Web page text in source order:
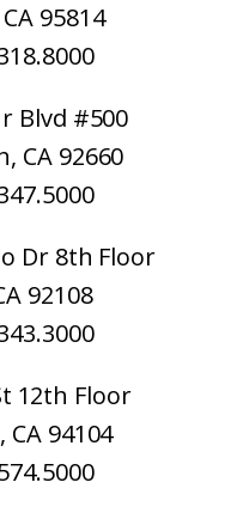
95814
Blvd #500
CA 92660
Dr 8th Floor
92108
12th Floor
CA 94104